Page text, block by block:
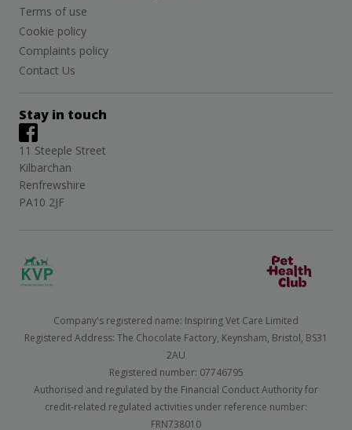
Terms of use
Cookie policy
Complaints policy
Contact Us
Stay in touch
11 Steeple Street
Kilbarchan
Renfrewshire
PA10 2JF
Company's registered name: Inspiring Vet Care Limited
Registered Address: The Chocolate Factory, Keynsham, Bristol, BS31
2AU
Registered number: 07746795
Authorised and regulated by the Financial Conduct Authority for
credit-related regulated activities under reference number:
FRN738010